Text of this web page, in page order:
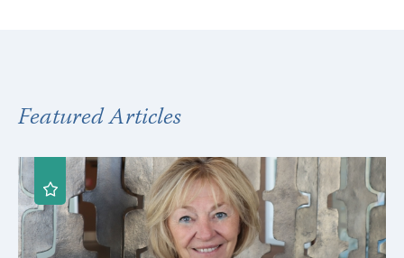
Featured Articles